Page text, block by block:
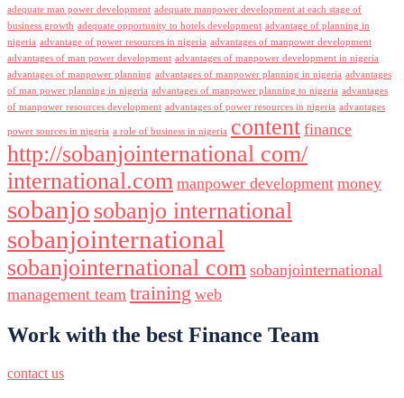
adequate man power development adequate manpower development at each stage of
business growth adequate opportunity to hotels development advantage of planning in
nigeria advantage of power resources in nigeria advantages of manpower development
advantages of man power development advantages of manpower development in nigeria
advantages of manpower planning advantages of manpower planning in nigeria advantages
of man power planning in nigeria advantages of manpower planning to nigeria advantages
of manpower resources development advantages of power resources in nigeria advantages
power sources in nigeria a role of business in nigeria content finance
http://sobanjointernational com/
international.com manpower development money
sobanjo sobanjo international
sobanjointernational
sobanjointernational com sobanjointernational
management team training web
Work with the best Finance Team
contact us